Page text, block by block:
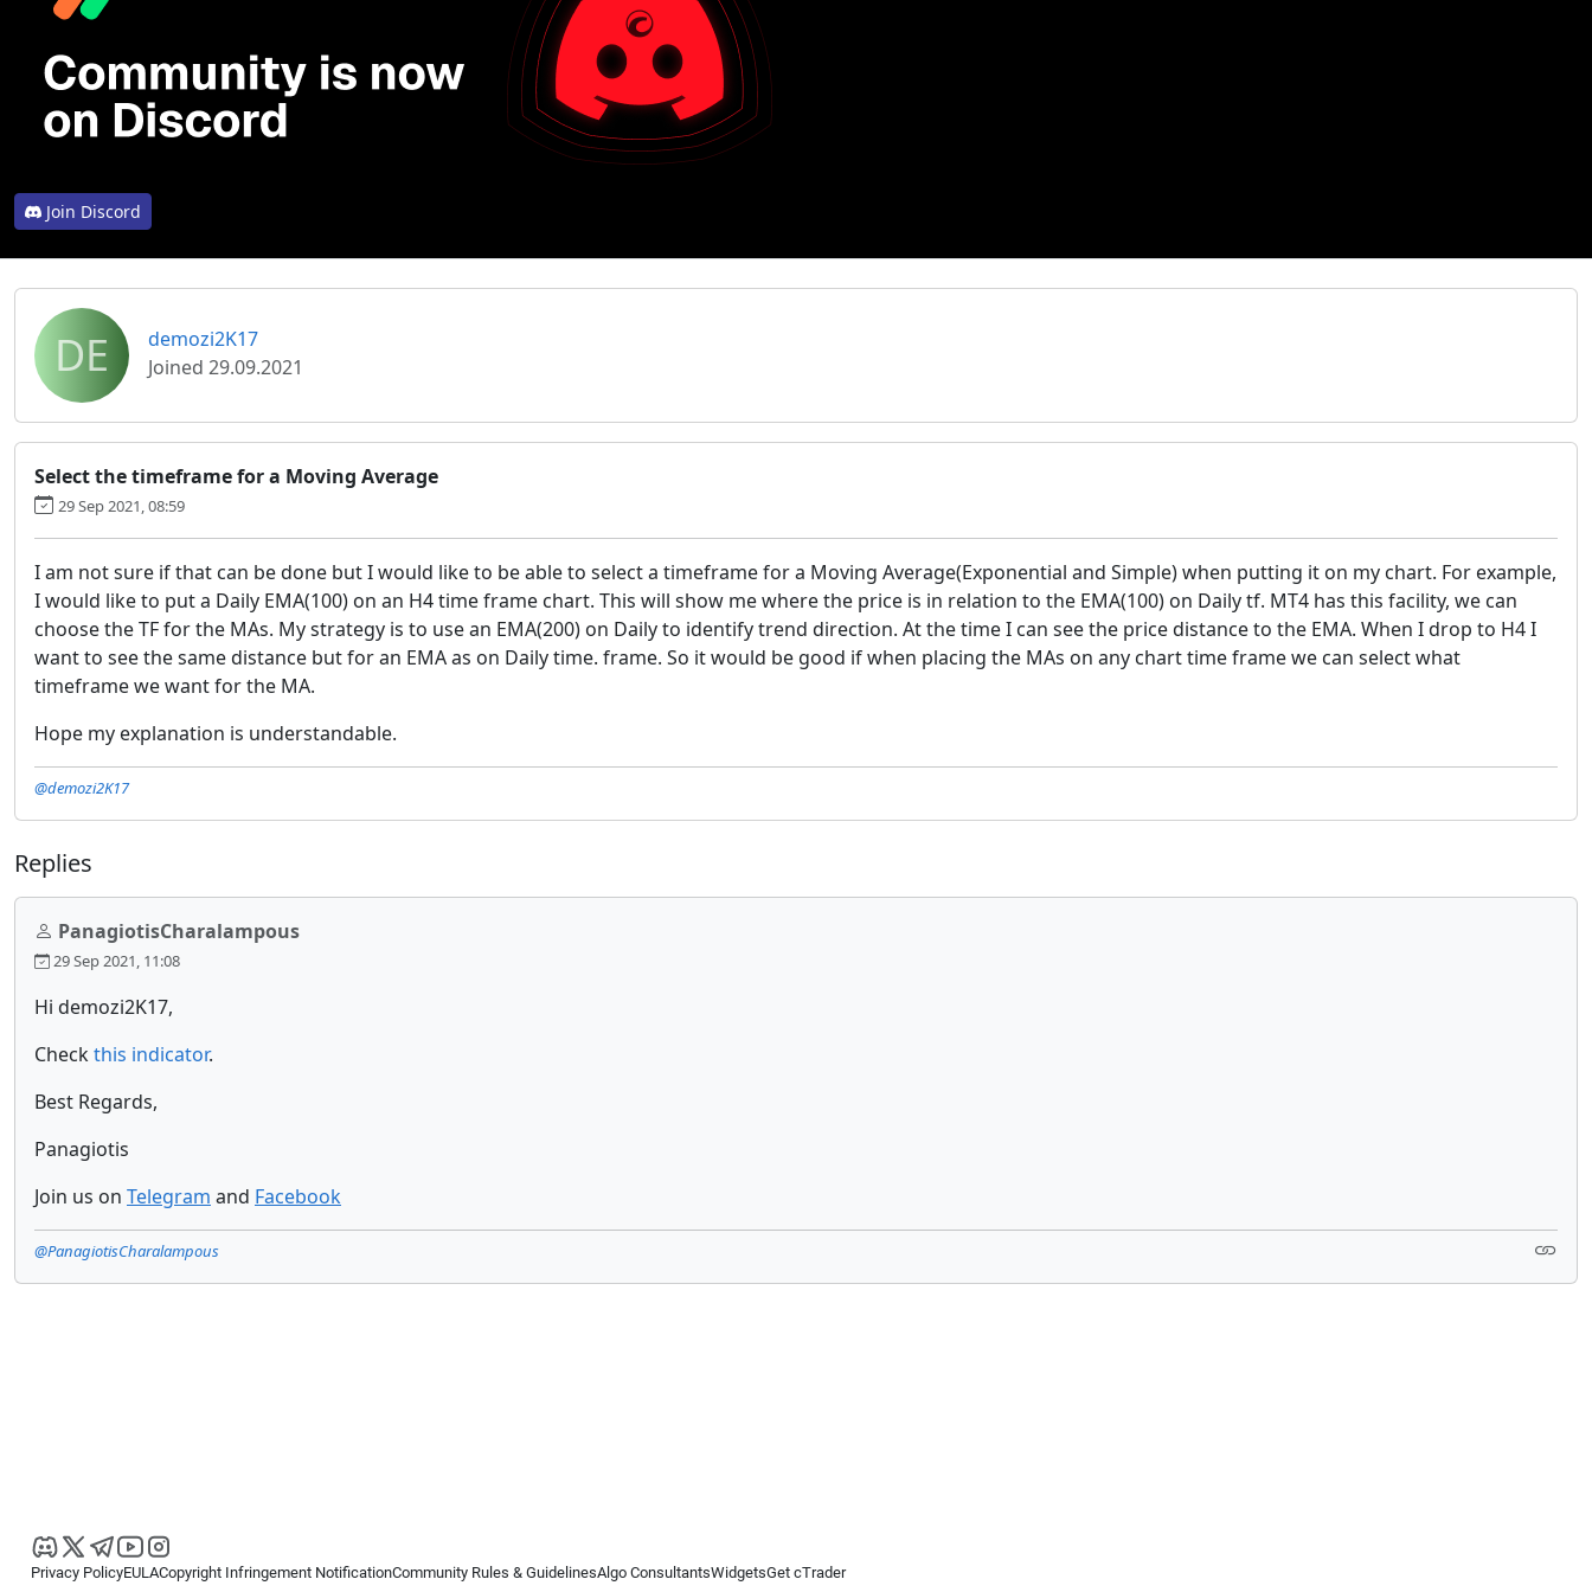
Join Discord
DE
demozi2K17
Joined 29.09.2021
Select the timeframe for a Moving Average
29 Sep 2021, 08:59
I am not sure if that can be done but I would like to be able to select a timeframe for a Moving Average(Exponential and Simple) when putting it on my chart. For example,
I would like to put a Daily EMA(100) on an H4 time frame chart. This will show me where the price is in relation to the EMA(100) on Daily tf. MT4 has this facility, we can
choose the TF for the MAs. My strategy is to use an EMA(200) on Daily to identify trend direction. At the time I can see the price distance to the EMA. When I drop to H4 I
want to see the same distance but for an EMA as on Daily time. frame. So it would be good if when placing the MAs on any chart time frame we can select what
timeframe we want for the MA.
Hope my explanation is understandable.
@demozi2K17
Replies
PanagiotisCharalampous
29 Sep 2021, 11:08
Hi demozi2K17,
Checkthis indicator.
Best Regards,
Panagiotis
Join us on Telegram and Facebook
@PanagiotisCharalampous
Privacy PolicyEULACopyright Infringement NotificationCommunity Rules & GuidelinesAlgo ConsultantsWidgetsGet cTrader